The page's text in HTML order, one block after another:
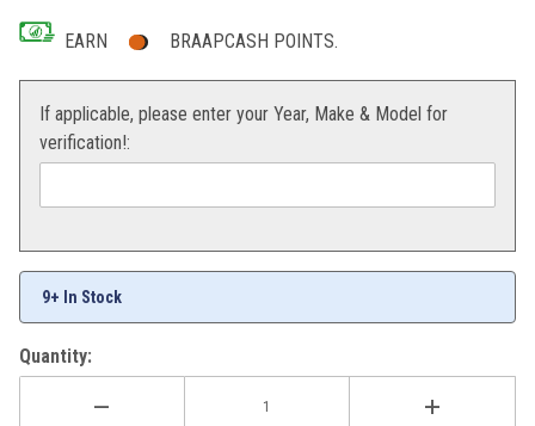
EARN BRAAPCASH POINTS.
If applicable, please enter your Year, Make & Model for
verification!:
9+ In Stock
Quantity: